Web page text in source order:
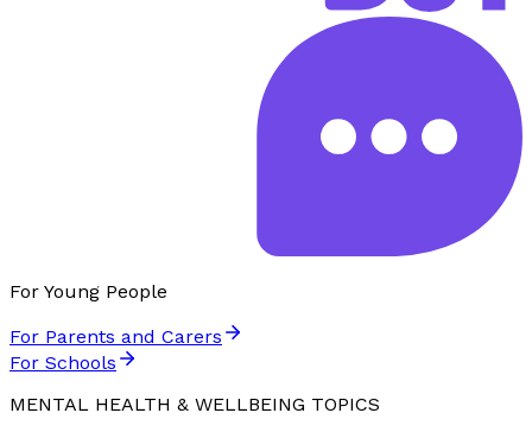
For Young People
For Parents and Carers
For Schools
MENTAL HEALTH & WELLBEING TOPICS